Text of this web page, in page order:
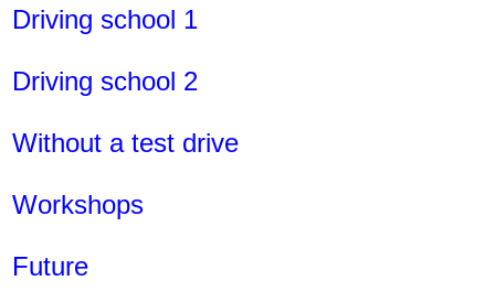
Driving school 1
Driving school 2
Without a test drive
Workshops
Future